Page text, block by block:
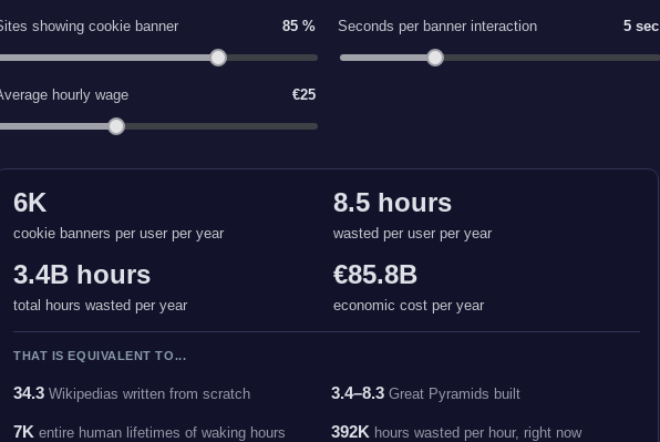
showing cookie banner 85 % Seconds per banner interaction 5 sec
hourly wage €25
6K
cookie banners per user per year
8.5 hours
wasted per user per year
3.4B hours
total hours wasted per year
€85.8B
economic cost per year
THAT IS EQUIVALENT TO...
34.3 Wikipedias written from scratch 3.4–8.3 Great Pyramids built
7K entire human lifetimes of waking hours 392K hours wasted per hour, right now